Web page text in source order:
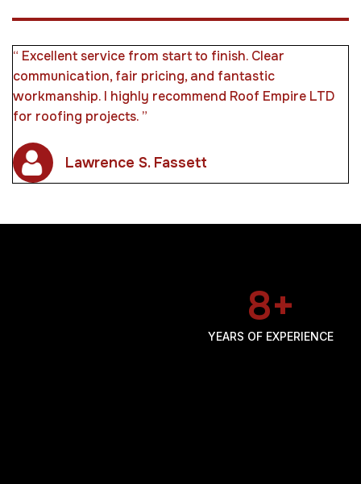
“ We had storm damage and needed urgent repairs.
They responded immediately and fixed everything
efficiently. Very reliable and trustworthy company. ”
22+
YEARS OF EXPERIENCE